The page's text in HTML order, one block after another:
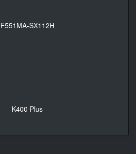
F551MA-SX112H
K400 Plus